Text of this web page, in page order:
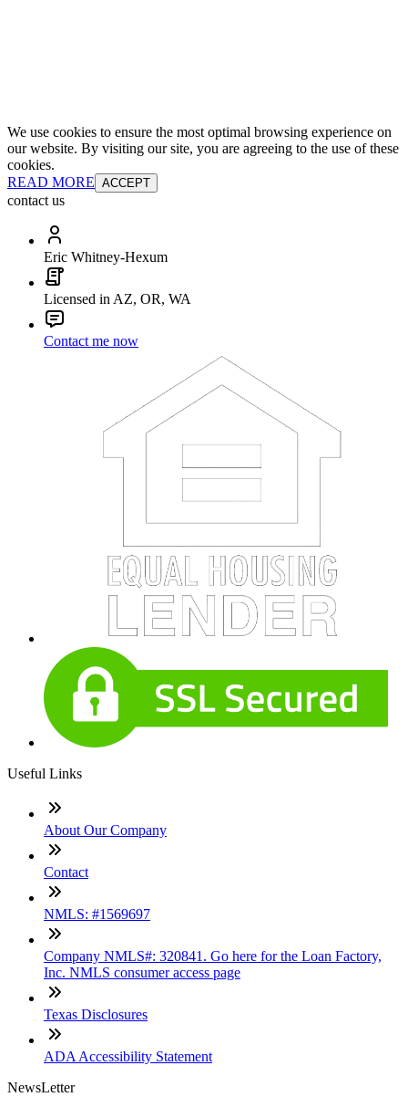
We use cookies to ensure the most optimal browsing experience on
our website. By visiting our site, you are agreeing to the use of these
cookies.
READ MORE ACCEPT
contact us
Eric Whitney-Hexum
Licensed in AZ, OR, WA
Contact me now
Useful Links
About Our Company
Contact
NMLS: #1569697
Company NMLS#: 320841. Go here for the Loan Factory,
Inc. NMLS consumer access page
Texas Disclosures
ADA Accessibility Statement
NewsLetter